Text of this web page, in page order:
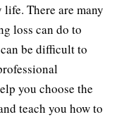
There are many
loss can do to
be difficult to
you choose the
teach you how to